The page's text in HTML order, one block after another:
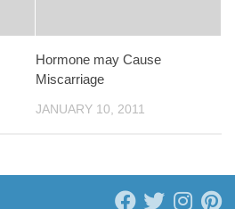
Hormone may Cause
Miscarriage
JANUARY 10, 2011